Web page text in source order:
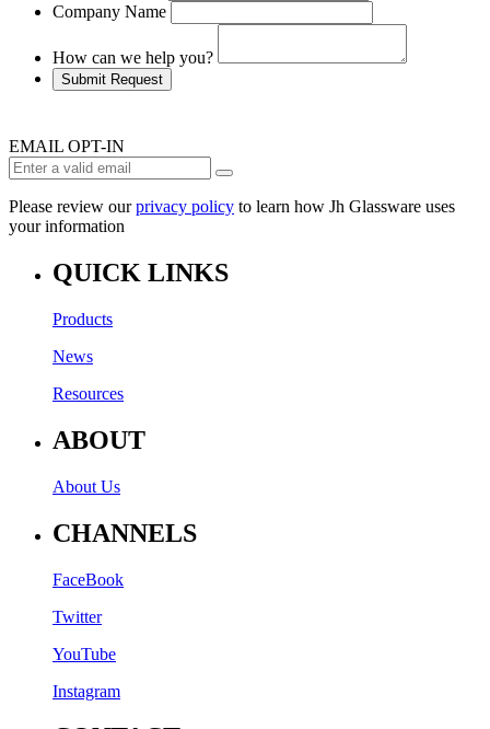
Company Name
How can we help you?
Submit Request
EMAIL OPT-IN
Please review ourprivacy policy to learn how Jh Glassware uses
your information
QUICK LINKS
Products
News
Resources
ABOUT
About Us
CHANNELS
FaceBook
Twitter
YouTube
Instagram